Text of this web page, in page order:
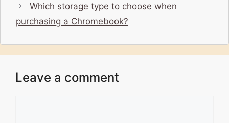
Which storage type to choose when
purchasing a Chromebook?
Leave a comment